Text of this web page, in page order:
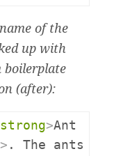
of the
up with
boilerplate
text (before) and the description (after):
strong>Ant
> . The ants